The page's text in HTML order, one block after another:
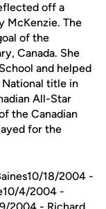
off a
McKenzie. The
of the
Canada. She
and helped
title in
All-Star
the Canadian
for the
18/2004 -
4/2004 -